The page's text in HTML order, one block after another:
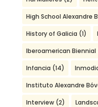
High School Alexandre
History of Galicia (1)
Iberoamerican Biennial
Infancia (14)
Instituto Alexandre
Interview(2)